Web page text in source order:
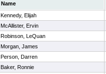
Name
Kennedy, Elijah
McAllister, Ervin
Robinson, LeQuan
Morgan, James
Person, Darren
Baker, Ronnie